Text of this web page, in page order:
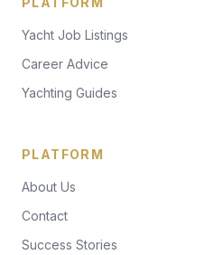
Yacht Job Listings
Career Advice
Yachting Guides
PLATFORM
About Us
Contact
Success Stories